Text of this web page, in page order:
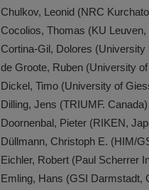
Chulkov, Leonid (NRC
Cocolios, Thomas (KU Leuven,
Cortina-Gil, Dolores
de Groote, Ruben (University
Dickel, Timo (University of
Dilling, Jens (TRIUMF. Canada)
Doornenbal, Pieter (RIKEN,
Düllmann, Christoph E. (HIM/
Eichler, Robert (Paul Scherrer
Emling, Hans (GSI Darmstadt,